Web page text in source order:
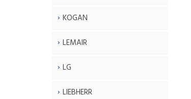
KOGAN
LEMAIR
LG
LIEBHERR